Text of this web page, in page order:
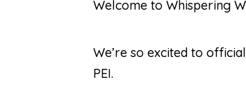
Welcome to Whispering
We’re so excited to
PEI.